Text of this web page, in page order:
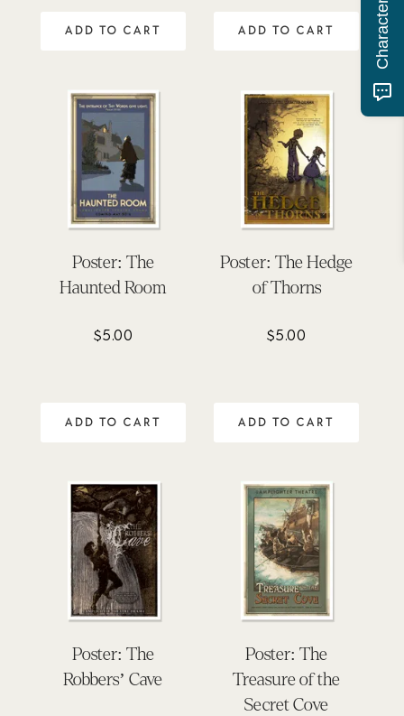
ADD TO CART ADD TO CART
Poster: The
Haunted Room
$5.00
ADD TO CART
Poster: The Hedge
of Thorns
$5.00
ADD TO CART
Poster: The
Robbers’ Cave
Poster: The
Treasure of the
Secret Cove